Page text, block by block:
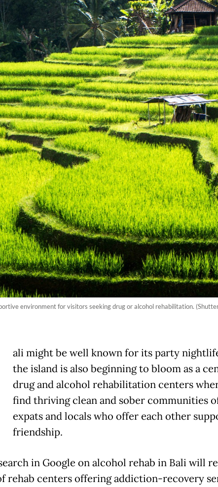
environment for visitors seeking drug or alcohol rehabilitation.
ali might be well known for its party
the island is also beginning to bloom as a
drug and alcohol rehabilitation centers
find thriving clean and sober communities
expats and locals who offer each other
friendship.
in Google on alcohol rehab in Bali will
rehab centers offering addiction-recovery